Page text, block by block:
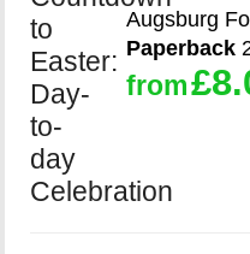
Augsburg
Paperback
from